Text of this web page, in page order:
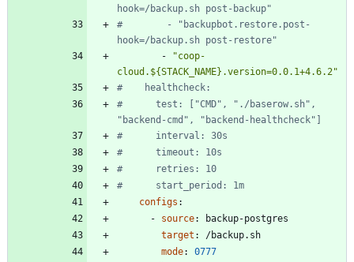
hook=/backup.sh post-backup"
#        - "backupbot.restore.post-
hook=/backup.sh post-restore"
-
"coop-
cloud.${STACK_NAME}.version=0.0.1+4.6.2"
#    healthcheck:
#      test: ["CMD", "./baserow.sh",
"backend-cmd", "backend-healthcheck"]
#      interval: 30s
#      timeout: 10s
#      retries: 10
#      start_period: 1m
configs :
- source:
backup-postgres
target :
/backup.sh
mode:
0777